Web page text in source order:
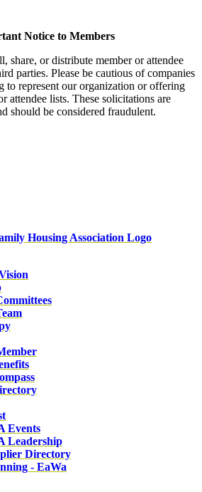
Notice to Members
share, or distribute member or attendee
parties. Please be cautious of companies
to represent our organization or offering
attendee lists. These solicitations are
should be considered fraudulent.
Events
Leadership
Directory
- EaWa